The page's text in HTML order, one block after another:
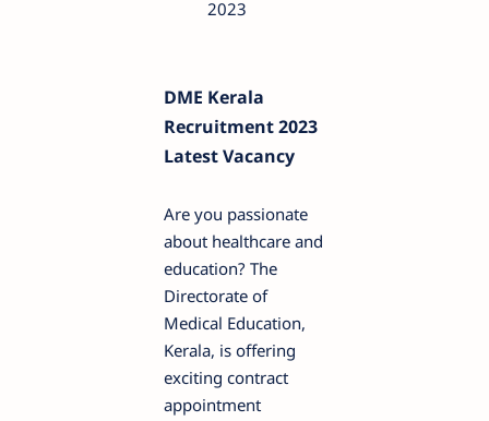
2023
DME Kerala
Recruitment 2023
Latest Vacancy
Are you passionate
about healthcare and
education? The
Directorate of
Medical Education,
Kerala, is offering
exciting contract
appointment